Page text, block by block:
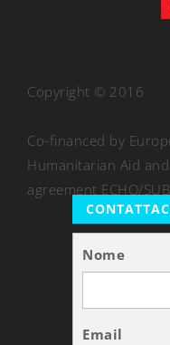
Copyright © 2016
Co-financed by
Humanitarian Aid
agreement ECHO/
Nome
Email